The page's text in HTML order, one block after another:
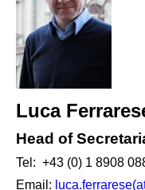
Luca
Head of
Tel: +43 (0) 1 8908
Email: